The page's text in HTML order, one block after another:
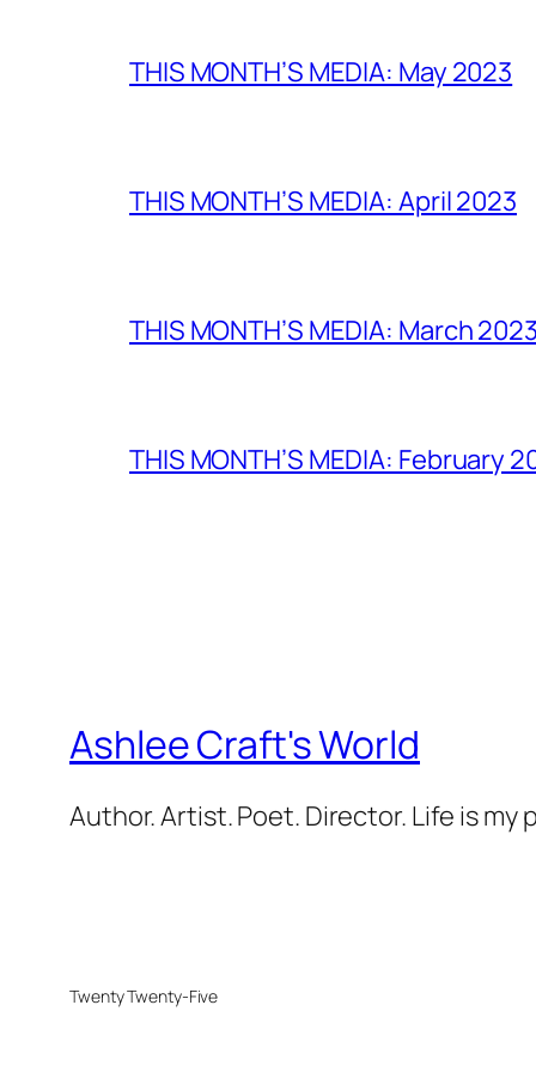
THIS MONTH’S MEDIA: May 2023
THIS MONTH’S MEDIA: April 2023
THIS MONTH’S MEDIA: March 2023
THIS MONTH’S MEDIA: February
Ashlee Craft's World
Author. Artist. Poet. Director. Life is my
Twenty Twenty-Five